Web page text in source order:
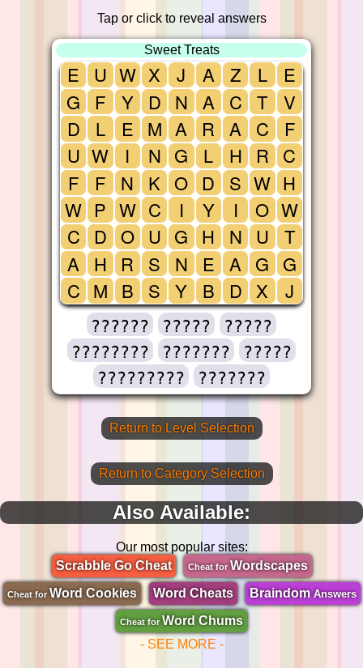
Tap or click to reveal answers
Sweet Treats
E
G
D
U
F
W
C
A
C
U
F
L
W
F
P
D
H
M
W
Y
E
I
N
W
O
R
B
X
D
M
N
K
C
U
S
S
J
N
A
G
O
I
G
N
Y
A
A
R
L
D
Y
H
E
B
Z
C
A
H
S
I
N
A
D
L
T
C
R
W
O
U
G
X
E
V
F
C
H
W
T
G
J
?????? ?????
?????
????????
???????
?????
?????????
???????
Return to Level Selection
Return to Category Selection
Also Available:
Our most popular sites:
Scrabble Go Cheat
Cheat forWordscapes
Cheat for Word Cookies Word Cheats BraindomAnswers
Cheat for Word Chums
- SEE MORE -